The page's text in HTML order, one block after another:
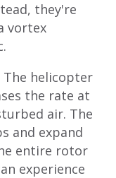
they're
vortex
The helicopter
the rate at
air. The
and expand
entire rotor
experience